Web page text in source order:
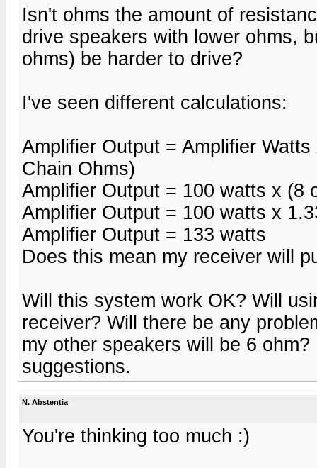
Isn't ohms the amount of
drive speakers with lower ohms,
ohms) be harder to drive?
I've seen different calculations:
Amplifier Output = Amplifier
Chain Ohms)
Amplifier Output = 100 watts x (8
Amplifier Output = 100 watts x
Amplifier Output = 133 watts
Does this mean my receiver will
Will this system work OK? Will
receiver? Will there be any
my other speakers will be 6
suggestions.
N. Abstentia
You're thinking too much :)